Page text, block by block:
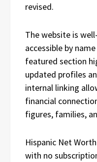
revised.
The website is
accessible by
featured section
updated profiles
internal linking
financial
figures, families,
Hispanic Net
with no